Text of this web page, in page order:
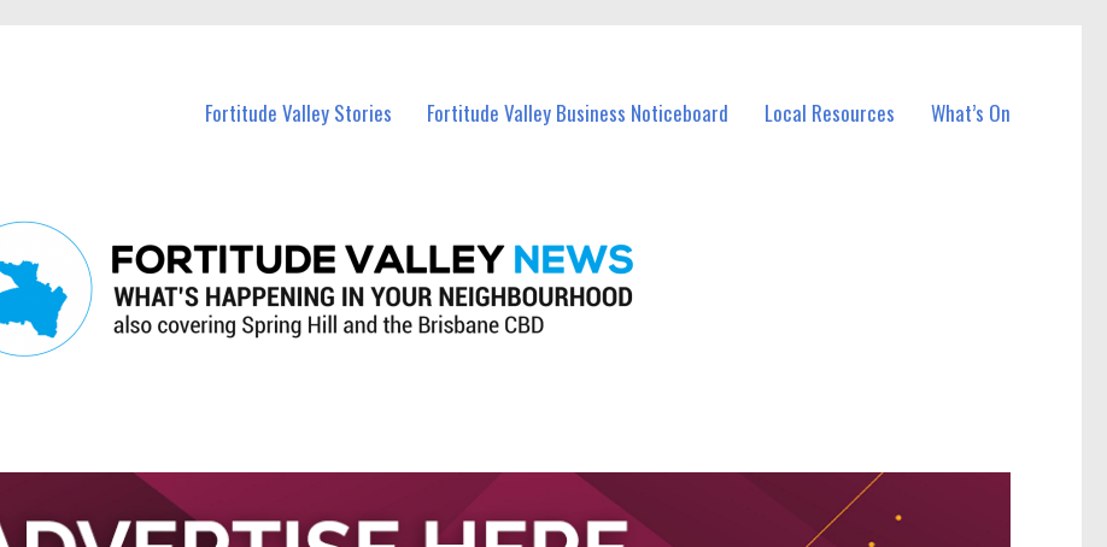
Fortitude Valley Stories Fortitude Valley Business Noticeboard Local Resources What’s On